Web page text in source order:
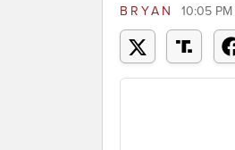
BRYAN 10:05